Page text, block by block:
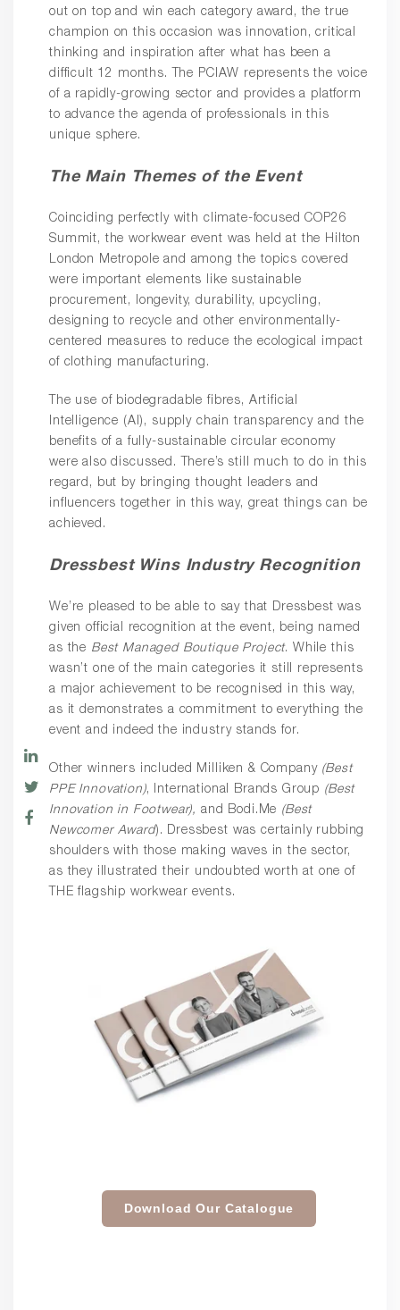
out on top and win each category award, the true
champion on this occasion was innovation, critical
thinking and inspiration after what has been a
difficult 12 months. The PCIAW represents the voice
of a rapidly-growing sector and provides a platform
to advance the agenda of professionals in this
unique sphere.
The Main Themes of the Event
Coinciding perfectly with climate-focused COP26
Summit, the workwear event was held at the Hilton
London Metropole and among the topics covered
were important elements like sustainable
procurement, longevity, durability, upcycling,
designing to recycle and other environmentally-
centered measures to reduce the ecological impact
of clothing manufacturing.
The use of biodegradable fibres, Artificial
Intelligence (AI), supply chain transparency and the
benefits of a fully-sustainable circular economy
were also discussed. There’s still much to do in this
regard, but by bringing thought leaders and
influencers together in this way, great things can be
achieved.
Dressbest Wins Industry Recognition
We’re pleased to be able to say that Dressbest was
given official recognition at the event, being named
as the Best Managed Boutique Project. While this
wasn’t one of the main categories it still represents
a major achievement to be recognised in this way,
as it demonstrates a commitment to everything the
event and indeed the industry stands for.
Other winners included Milliken & Company (Best
PPE Innovation), International Brands Group (Best
Innovation in Footwear), and Bodi.Me (Best
Newcomer Award). Dressbest was certainly rubbing
shoulders with those making waves in the sector,
as they illustrated their undoubted worth at one of
THE flagship workwear events.
Download Our Catalogue